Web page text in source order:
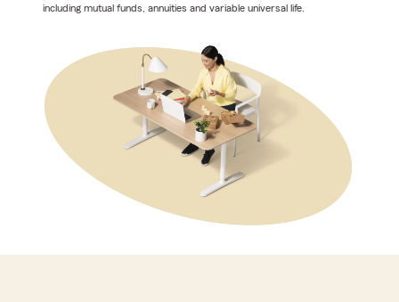
including mutual funds, annuities and variable universal life.